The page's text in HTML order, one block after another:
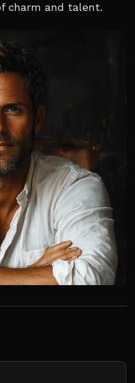
charm and talent.